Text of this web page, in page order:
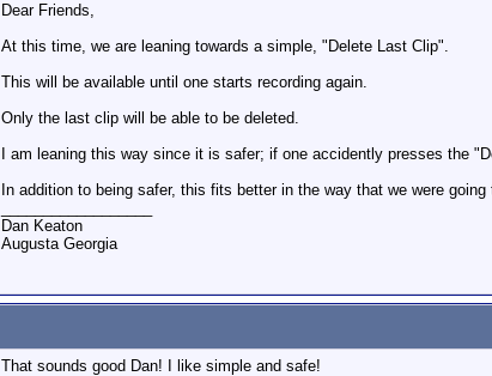
Dear Friends,
At this time, we are leaning towards a simple, "Delete Last Clip".
This will be available until one starts recording again.
Only the last clip will be able to be deleted.
I am leaning this way since it is safer; if one accidently presses the
In addition to being safer, this fits better in the way that we were
Dan Keaton
Augusta Georgia
That sounds good Dan! I like simple and safe!